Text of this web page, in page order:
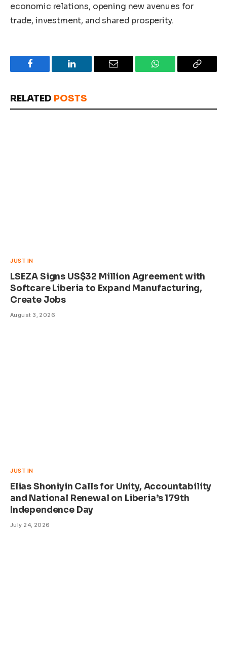
economic relations, opening new avenues for
trade, investment, and shared prosperity.
Facebook LinkedIn Email WhatsApp Copy
RELATED POSTS
JUST IN
LSEZA Signs US$32 Million Agreement with
Softcare Liberia to Expand Manufacturing,
Create Jobs
August 3, 2026
JUST IN
Elias Shoniyin Calls for Unity, Accountability
and National Renewal on Liberia’s 179th
Independence Day
July 24, 2026